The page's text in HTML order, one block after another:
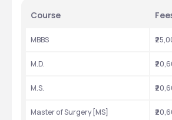
Course
MBBS
M.D.
M.S.
Master of Surgery [MS]